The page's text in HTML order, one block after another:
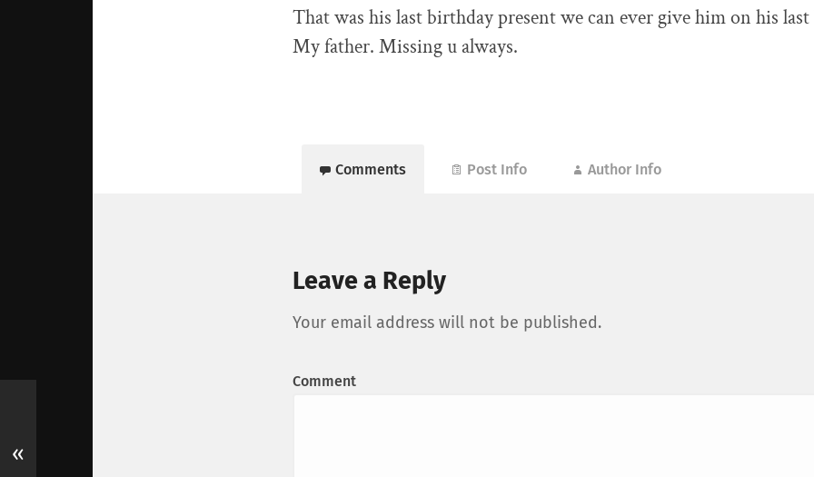
That was his last birthday present we can ever give him on his
My father. Missing u always.
Comments Post Info Author Info
Leave a Reply
Your email address will not be published.
Comment
«